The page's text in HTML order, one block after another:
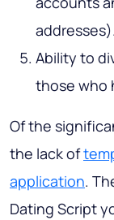
addresses).
Ability to
those who
Of the
the lack of
application.
Dating Script